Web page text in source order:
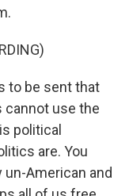
to be sent that
cannot use the
political
are. You
American and